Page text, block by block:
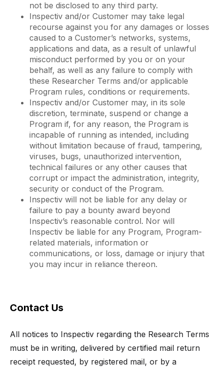
not be disclosed to any third party.
Inspectiv and/or Customer may take legal
recourse against you for any damages or losses
caused to a Customer’s networks, systems,
applications and data, as a result of unlawful
misconduct performed by you or on your
behalf, as well as any failure to comply with
these Researcher Terms and/or applicable
Program rules, conditions or requirements.
Inspectiv and/or Customer may, in its sole
discretion, terminate, suspend or change a
Program if, for any reason, the Program is
incapable of running as intended, including
without limitation because of fraud, tampering,
viruses, bugs, unauthorized intervention,
technical failures or any other causes that
corrupt or impact the administration, integrity,
security or conduct of the Program.
Inspectiv will not be liable for any delay or
failure to pay a bounty award beyond
Inspectiv’s reasonable control. Nor will
Inspectiv be liable for any Program, Program-
related materials, information or
communications, or loss, damage or injury that
you may incur in reliance thereon.
Contact Us
All notices to Inspectiv regarding the Research Terms
must be in writing, delivered by certified mail return
receipt requested, by registered mail, or by a